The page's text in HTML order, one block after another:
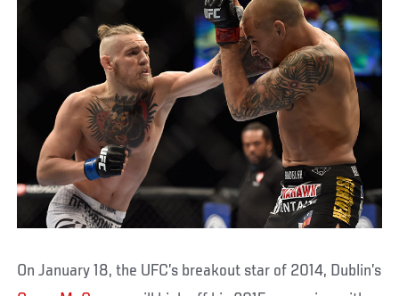
On January 18, the UFC’s breakout star of 2014, Dublin’s